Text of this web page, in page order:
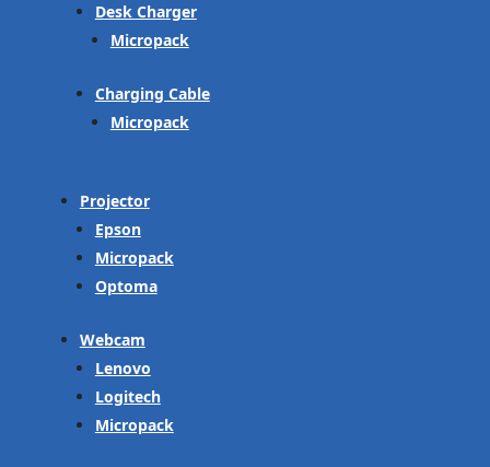
Desk Charger
Micropack
Charging Cable
Micropack
Projector
Epson
Micropack
Optoma
Webcam
Lenovo
Logitech
Micropack